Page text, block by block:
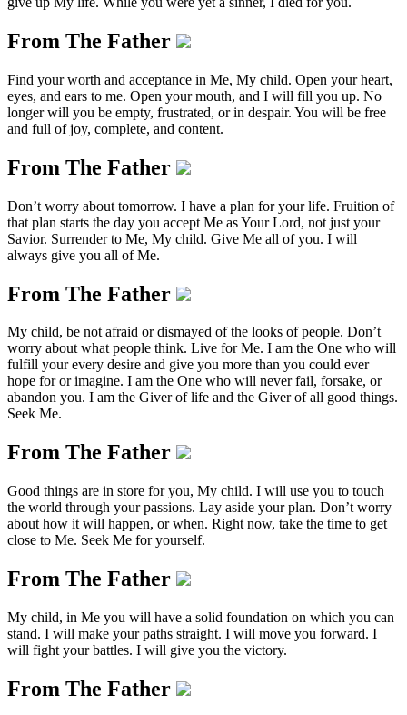
From The Father
Find your worth and acceptance in Me, My child. Open your heart,
eyes, and ears to me. Open your mouth, and I will fill you up. No
longer will you be empty, frustrated, or in despair. You will be free
and full of joy, complete, and content.
From The Father
Don’t worry about tomorrow. I have a plan for your life. Fruition of
that plan starts the day you accept Me as Your Lord, not just your
Savior. Surrender to Me, My child. Give Me all of you. I will
always give you all of Me.
From The Father
My child, be not afraid or dismayed of the looks of people. Don’t
worry about what people think. Live for Me. I am the One who will
fulfill your every desire and give you more than you could ever
hope for or imagine. I am the One who will never fail, forsake, or
abandon you. I am the Giver of life and the Giver of all good things.
Seek Me.
From The Father
Good things are in store for you, My child. I will use you to touch
the world through your passions. Lay aside your plan. Don’t worry
about how it will happen, or when. Right now, take the time to get
close to Me. Seek Me for yourself.
From The Father
My child, in Me you will have a solid foundation on which you can
stand. I will make your paths straight. I will move you forward. I
will fight your battles. I will give you the victory.
From The Father